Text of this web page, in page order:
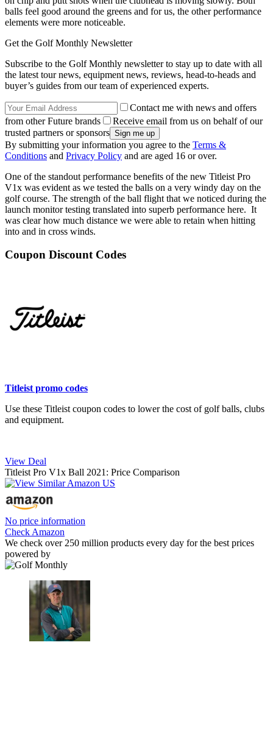
balls feel good around the greens and for us, the other performance
elements were more noticeable.
Get the Golf Monthly Newsletter
Subscribe to the Golf Monthly newsletter to stay up to date with all
the latest tour news, equipment news, reviews, head-to-heads and
buyer’s guides from our team of experienced experts.
Contact me with news and offers
from other Future brands
Receive email from us on behalf of our
trusted partners or sponsors
By submitting your information you agree to the Terms &
Conditions and Privacy Policy and are aged 16 or over.
One of the standout performance benefits of the new Titleist Pro
V1x was evident as we tested the balls on a very windy day on the
golf course. The strength of the ball flight that we noticed during the
launch monitor testing translated into superb performance here. It
was clear how much distance we were able to retain when hitting
into and in cross winds.
Coupon Discount Codes
Titleist promo codes
Use these Titleist coupon codes to lower the cost of golf balls, clubs
and equipment.
View Deal
Titleist Pro V1x Ball 2021: Price Comparison
No price information
Check Amazon
We check over 250 million products every day for the best prices
powered by